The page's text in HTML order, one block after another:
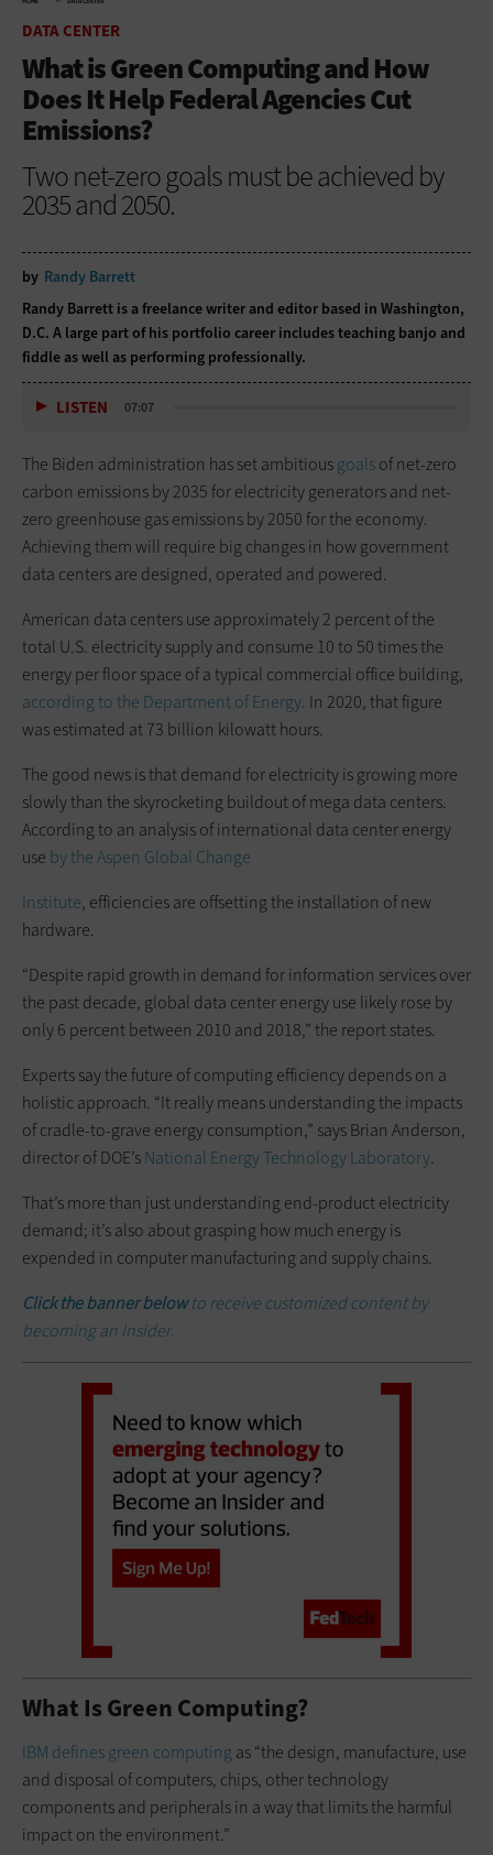
DATA CENTER
What is Green Computing and How
Does It Help Federal Agencies Cut
Emissions?
Two net-zero goals must be achieved by
2035 and 2050.
by Randy Barrett
Randy Barrett is a freelance writer and editor based in Washington,
D.C. A large part of his portfolio career includes teaching banjo and
fiddle as well as performing professionally.
LISTEN 07:07
The Biden administration has set ambitiousgoalsof net-zero
carbon emissions by 2035 for electricity generators and net-
zero greenhouse gas emissions by 2050 for the economy.
Achieving them will require big changes in how government
data centers are designed, operated and powered.
American data centers use approximately 2 percent of the
total U.S. electricity supply and consume 10 to 50 times the
energy per floor space of a typical commercial office building,
according to the Department of Energy. In 2020, that figure
was estimated at 73 billion kilowatt hours.
The good news is that demand for electricity is growing more
slowly than the skyrocketing buildout of mega data centers.
According to an analysis of international data center energy
use by the Aspen Global Change
Institute, efficiencies are offsetting the installation of new
hardware.
“Despite rapid growth in demand for information services over
the past decade, global data center energy use likely rose by
only 6 percent between 2010 and 2018,” the report states.
Experts say the future of computing efficiency depends on a
holistic approach. “It really means understanding the impacts
of cradle-to-grave energy consumption,” says Brian Anderson,
director of DOE’sNational Energy Technology Laboratory.
That’s more than just understanding end-product electricity
demand; it’s also about grasping how much energy is
expended in computer manufacturing and supply chains.
Click the banner belowto receive customized content by
becoming an Insider.
What Is Green Computing?
IBM defines green computing as “the design, manufacture, use
and disposal of computers, chips, other technology
components and peripherals in a way that limits the harmful
impact on the environment.”